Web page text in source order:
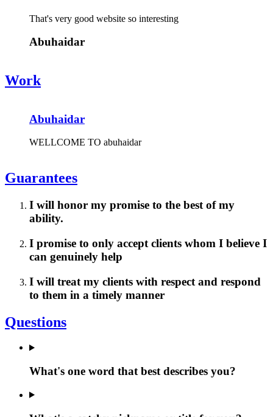
That's very good website so interesting
Abuhaidar
Work
Abuhaidar
WELLCOME TO abuhaidar
Guarantees
I will honor my promise to the best of my
ability.
I promise to only accept clients whom I believe I
can genuinely help
I will treat my clients with respect and respond
to them in a timely manner
Questions
What's one word that best describes you?